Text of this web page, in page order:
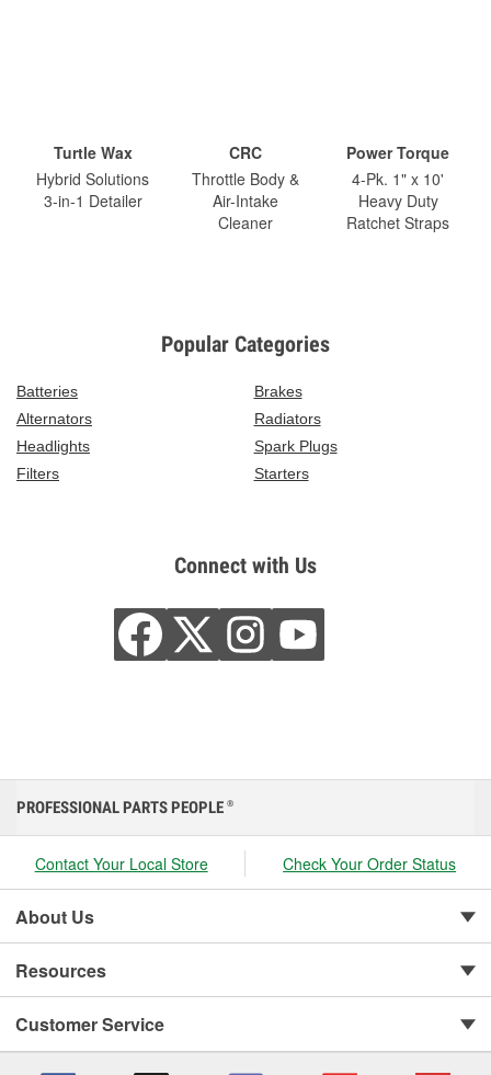
Turtle Wax
Hybrid Solutions
3-in-1 Detailer
CRC
Throttle Body &
Air-Intake
Cleaner
Power Torque
4-Pk. 1" x 10'
Heavy Duty
Ratchet Straps
Popular Categories
Batteries
Brakes
Alternators
Radiators
Headlights
Spark Plugs
Filters
Starters
Connect with Us
PROFESSIONAL PARTS PEOPLE ®
Contact Your Local Store Check Your Order Status
About Us
Resources
Customer Service